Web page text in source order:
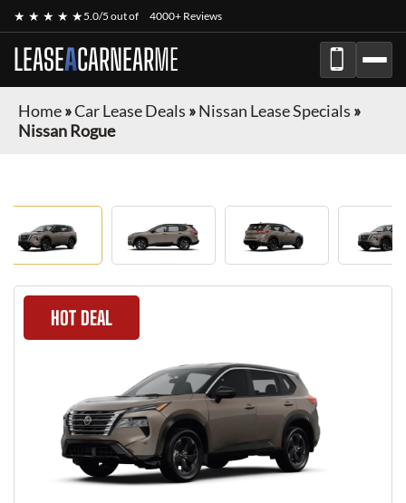
★ ★ ★ ★ ★5.0/5 out of 4000+ Reviews
LEASEACARNEARME
Home»Car Lease Deals »Nissan Lease Specials »
Nissan Rogue
HOT DEAL